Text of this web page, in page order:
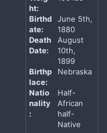
ht:
Birthd
ate:
June 5th,
1880
Death
Date:
August
10th,
1899
Birthp
lace:
Nebraska
Natio
nality
:
Half-
African
half-
Native